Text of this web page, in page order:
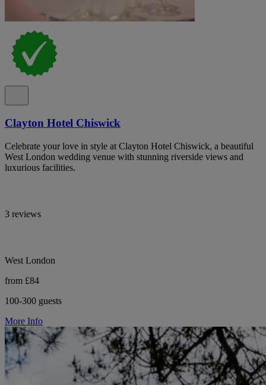
Clayton Hotel Chiswick
Celebrate your love in style at Clayton Hotel Chiswick, a beautiful
West London wedding venue with stunning riverside views and
luxurious facilities.
3 reviews
West London
from £84
100-300 guests
More Info